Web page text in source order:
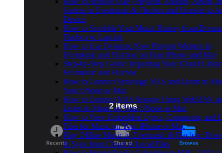
Genres in Evermusic & Flacbox and Transfer to
Device
How to Scrobble Your Music History from
Flacbox to Last.fm
How to Use Dynamic Now Playing Widgets in
Evermusic and Flacbox on Your iPhone and Mac
Step-by-Step Guide: Importing Your iCloud
Evermusic and Flacbox
How to Connect Synology NAS and Listen to
Your iPhone or Mac
How to Connect NAS Storage Using WebDAV
Listen to Music on Your iPhone or Mac
How to View Embedded Lyrics, Comments, and
Files for Music on Your iPhone or Mac
Play Offline Music in Evermusic & Flacbox:
& Sync from Cloud to Local Files